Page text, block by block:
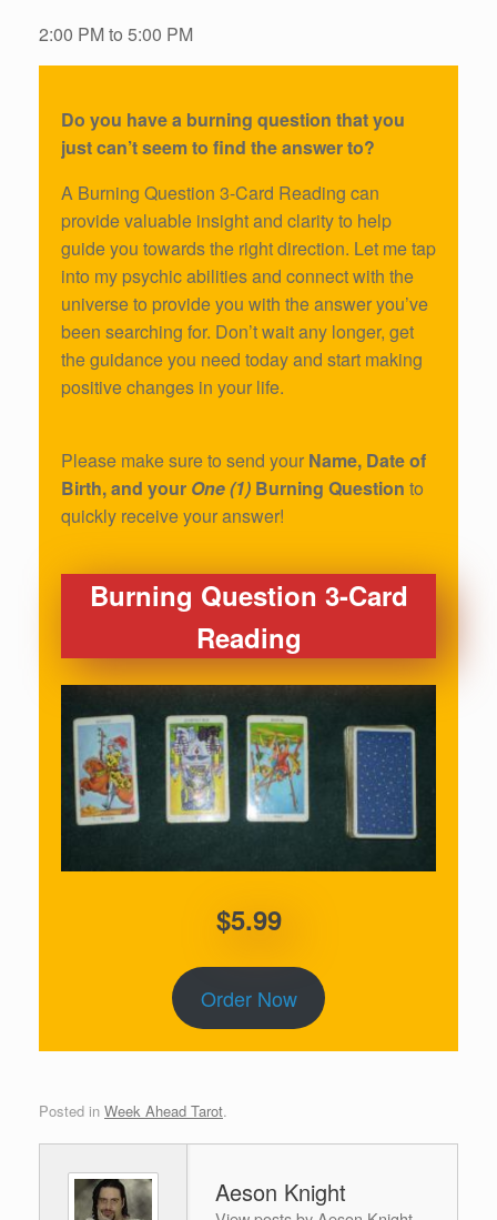
2:00 PM to 5:00 PM
Do you have a burning question that you
just can’t seem to find the answer to?
A Burning Question 3-Card Reading can
provide valuable insight and clarity to help
guide you towards the right direction. Let me tap
into my psychic abilities and connect with the
universe to provide you with the answer you’ve
been searching for. Don’t wait any longer, get
the guidance you need today and start making
positive changes in your life.
Please make sure to send your Name, Date of
Birth, and your One (1) Burning Question to
quickly receive your answer!
Burning Question 3-Card
Reading
$5.99
Order Now
Posted in Week Ahead Tarot.
Aeson Knight